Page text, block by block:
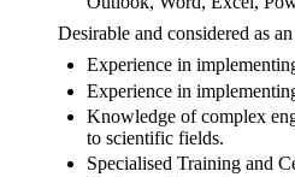
Desirable and considered as
Experience in
Experience in
Knowledge of complex
to scientific fields.
Specialised Training and